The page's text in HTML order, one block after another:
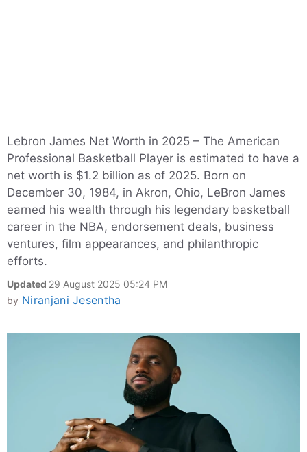
Lebron James Net Worth in 2025 – The American
Professional Basketball Player is estimated to have a
net worth is $1.2 billion as of 2025. Born on
December 30, 1984, in Akron, Ohio, LeBron James
earned his wealth through his legendary basketball
career in the NBA, endorsement deals, business
ventures, film appearances, and philanthropic
efforts.
Updated 29 August 2025 05:24 PM
by Niranjani Jesentha